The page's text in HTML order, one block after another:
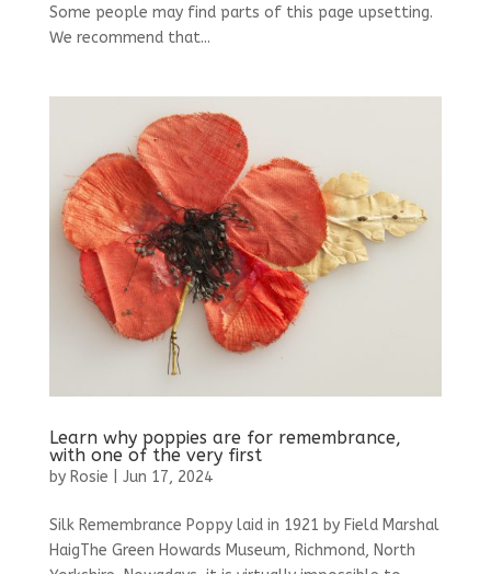
Some people may find parts of this page upsetting.
We recommend that...
Learn why poppies are for remembrance,
with one of the very first
by Rosie Jun 17, 2024
Silk Remembrance Poppy laid in 1921 by Field Marshal
HaigThe Green Howards Museum, Richmond, North